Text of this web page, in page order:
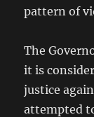
pattern of
The
it is
justice
attempted